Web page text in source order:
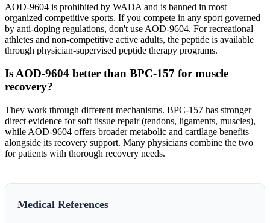
AOD-9604 is prohibited by WADA and is banned in most
organized competitive sports. If you compete in any sport governed
by anti-doping regulations, don't use AOD-9604. For recreational
athletes and non-competitive active adults, the peptide is available
through physician-supervised peptide therapy programs.
Is AOD-9604 better than BPC-157 for muscle
recovery?
They work through different mechanisms. BPC-157 has stronger
direct evidence for soft tissue repair (tendons, ligaments, muscles),
while AOD-9604 offers broader metabolic and cartilage benefits
alongside its recovery support. Many physicians combine the two
for patients with thorough recovery needs.
Medical References